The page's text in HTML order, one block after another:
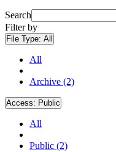
Search
Filter by
File Type: All
All
Archive (2)
Access: Public
All
Public (2)